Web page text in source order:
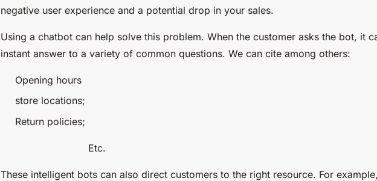
negative user experience and a potential drop in your sales.
Using a chatbot can help solve this problem. When the customer asks the bot, it
instant answer to a variety of common questions. We can cite among others:
Opening hours
store locations;
Return policies;
Etc.
These intelligent bots can also direct customers to the right resource. For